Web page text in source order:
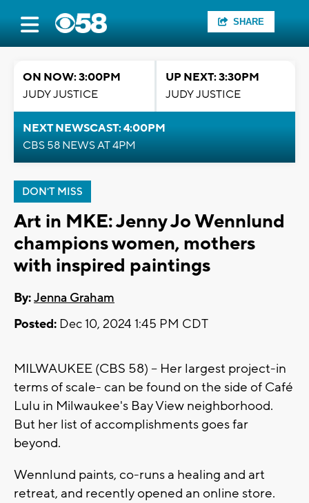
SHARE
ON NOW: 3:00PM
JUDY JUSTICE
UP NEXT: 3:30PM
JUDY JUSTICE
NEXT NEWSCAST: 4:00PM
CBS 58 NEWS AT 4PM
DON'T MISS
Art in MKE: Jenny Jo Wennlund
champions women, mothers
with inspired paintings
By:Jenna Graham
Posted: Dec 10, 2024 1:45 PM CDT
MILWAUKEE (CBS 58) -- Her largest project-in
terms of scale- can be found on the side of Café
Lulu in Milwaukee's Bay View neighborhood.
But her list of accomplishments goes far
beyond.
Wennlund paints, co-runs a healing and art
retreat, and recently opened an online store.